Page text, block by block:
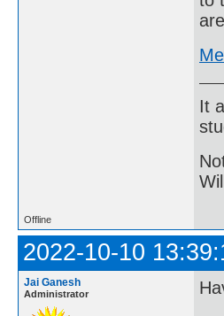
It
Offline
2022-10-10
Jai Ganesh
Administrator